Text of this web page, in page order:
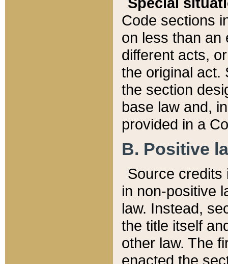
Code sections
on less than an
different acts,
the original act.
the section
base law and,
provided in a
B. Positive
Source credits
in non-positive
law. Instead,
the title itself
other law. The
enacted the